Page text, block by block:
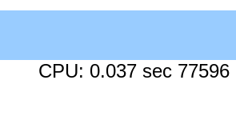
CPU: 0.037 sec 77596